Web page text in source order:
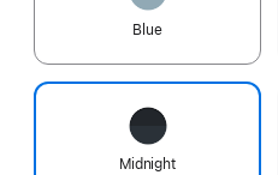
Blue
Midnight